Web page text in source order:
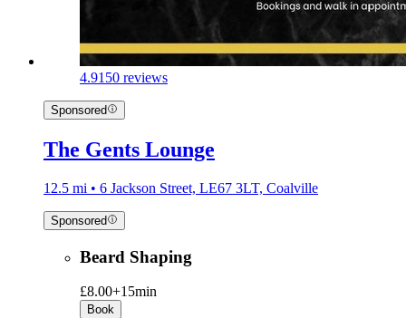
4.9150 reviews
Sponsored
The Gents Lounge
12.5 mi • 6 Jackson Street, LE67 3LT, Coalville
Sponsored
Beard Shaping
£8.00+15min
Book